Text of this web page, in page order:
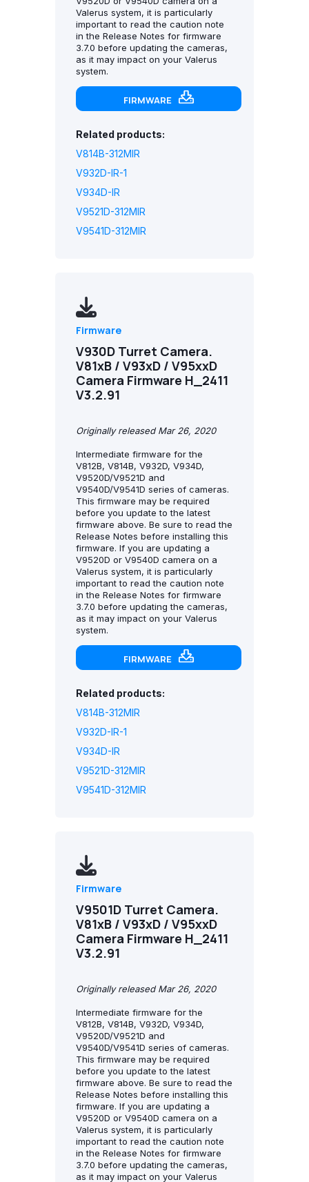
Valerus system, it is particularly
important to read the caution note
in the Release Notes for firmware
3.7.0 before updating the cameras,
as it may impact on your Valerus
system.
FIRMWARE
Related products:
V814B-312MIR
V932D-IR-1
V934D-IR
V9521D-312MIR
V9541D-312MIR
Firmware
V930D Turret Camera.
V81xB / V93xD / V95xxD
Camera Firmware H_2411
V3.2.91
Originally released Mar 26, 2020
Intermediate firmware for the
V812B, V814B, V932D, V934D,
V9520D/V9521D and
V9540D/V9541D series of cameras.
This firmware may be required
before you update to the latest
firmware above. Be sure to read the
Release Notes before installing this
firmware. If you are updating a
V9520D or V9540D camera on a
Valerus system, it is particularly
important to read the caution note
in the Release Notes for firmware
3.7.0 before updating the cameras,
as it may impact on your Valerus
system.
FIRMWARE
Related products:
V814B-312MIR
V932D-IR-1
V934D-IR
V9521D-312MIR
V9541D-312MIR
Firmware
V9501D Turret Camera.
V81xB / V93xD / V95xxD
Camera Firmware H_2411
V3.2.91
Originally released Mar 26, 2020
Intermediate firmware for the
V812B, V814B, V932D, V934D,
V9520D/V9521D and
V9540D/V9541D series of cameras.
This firmware may be required
before you update to the latest
firmware above. Be sure to read the
Release Notes before installing this
firmware. If you are updating a
V9520D or V9540D camera on a
Valerus system, it is particularly
important to read the caution note
in the Release Notes for firmware
3.7.0 before updating the cameras,
as it may impact on your Valerus